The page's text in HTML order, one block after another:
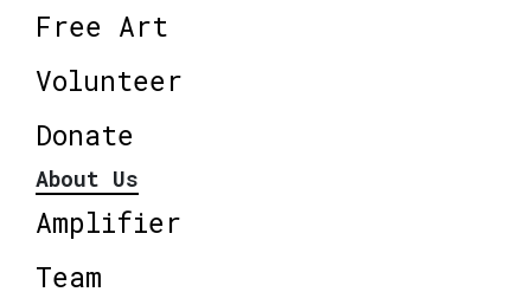
Free Art
Volunteer
Donate
About Us
Amplifier
Team